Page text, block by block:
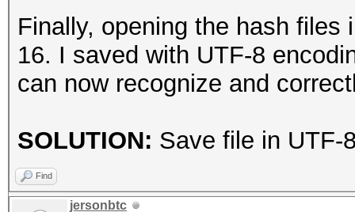
Hashfile
Signature unmatched
No hashes loaded.
Started: Mon Aug 28
Stopped: Mon Aug 28
Finally, opening the hash
16. I saved with UTF-8
can now recognize and
SOLUTION: Save file in UTF-
Find
jersonbtc